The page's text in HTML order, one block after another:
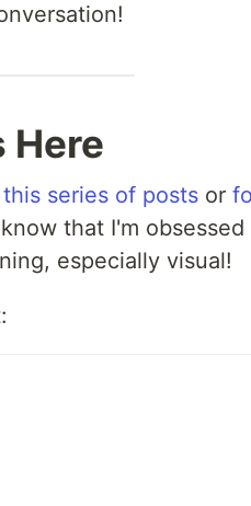
Here
series of posts or
that I'm
especially visual!